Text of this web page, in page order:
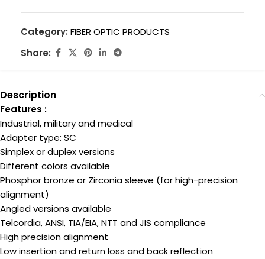
Category: FIBER OPTIC PRODUCTS
Share:
Description
Features :
Industrial, military and medical
Adapter type: SC
Simplex or duplex versions
Different colors available
Phosphor bronze or Zirconia sleeve (for high-precision
alignment)
Angled versions available
Telcordia, ANSI, TIA/EIA, NTT and JIS compliance
High precision alignment
Low insertion and return loss and back reflection